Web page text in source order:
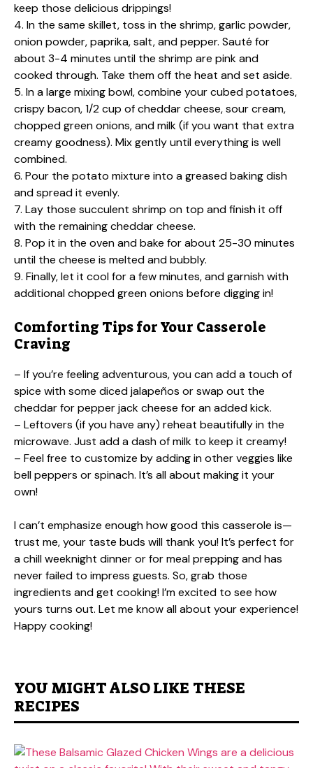
keep those delicious drippings!
4. In the same skillet, toss in the shrimp, garlic powder,
onion powder, paprika, salt, and pepper. Sauté for
about 3-4 minutes until the shrimp are pink and
cooked through. Take them off the heat and set aside.
5. In a large mixing bowl, combine your cubed potatoes,
crispy bacon, 1/2 cup of cheddar cheese, sour cream,
chopped green onions, and milk (if you want that extra
creamy goodness). Mix gently until everything is well
combined.
6. Pour the potato mixture into a greased baking dish
and spread it evenly.
7. Lay those succulent shrimp on top and finish it off
with the remaining cheddar cheese.
8. Pop it in the oven and bake for about 25-30 minutes
until the cheese is melted and bubbly.
9. Finally, let it cool for a few minutes, and garnish with
additional chopped green onions before digging in!
Comforting Tips for Your Casserole
Craving
– If you’re feeling adventurous, you can add a touch of
spice with some diced jalapeños or swap out the
cheddar for pepper jack cheese for an added kick.
– Leftovers (if you have any) reheat beautifully in the
microwave. Just add a dash of milk to keep it creamy!
– Feel free to customize by adding in other veggies like
bell peppers or spinach. It’s all about making it your
own!
I can’t emphasize enough how good this casserole is—
trust me, your taste buds will thank you! It’s perfect for
a chill weeknight dinner or for meal prepping and has
never failed to impress guests. So, grab those
ingredients and get cooking! I’m excited to see how
yours turns out. Let me know all about your experience!
Happy cooking!
YOU MIGHT ALSO LIKE THESE
RECIPES